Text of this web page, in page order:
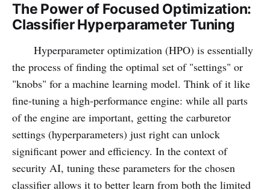
The Power of Focused Optimization:
Classifier Hyperparameter Tuning
Hyperparameter optimization (HPO) is essentially
the process of finding the optimal set of "settings" or
"knobs" for a machine learning model. Think of it like
fine-tuning a high-performance engine: while all parts
of the engine are important, getting the carburetor
settings (hyperparameters) just right can unlock
significant power and efficiency. In the context of
security AI, tuning these parameters for the chosen
classifier allows it to better learn from both the limited